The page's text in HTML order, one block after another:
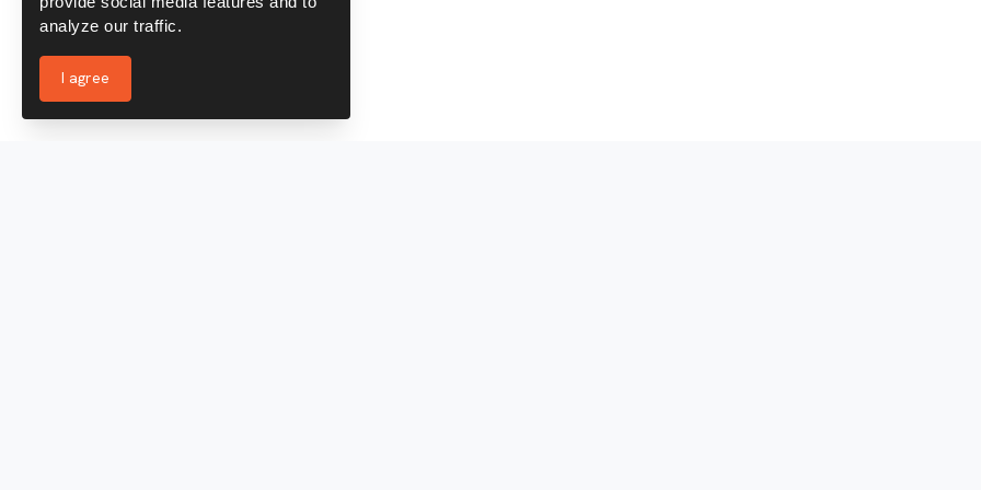
analyze our traffic.
I agree